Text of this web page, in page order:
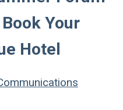
Your
Hotel